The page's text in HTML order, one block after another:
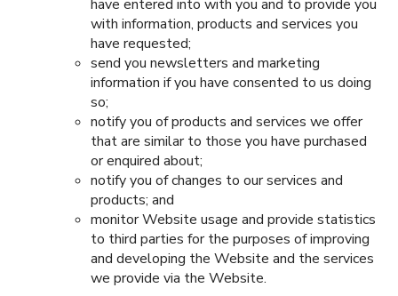
have entered into with you and to provide you
with information, products and services you
have requested;
send you newsletters and marketing
information if you have consented to us doing
so;
notify you of products and services we offer
that are similar to those you have purchased
or enquired about;
notify you of changes to our services and
products; and
monitor Website usage and provide statistics
to third parties for the purposes of improving
and developing the Website and the services
we provide via the Website.